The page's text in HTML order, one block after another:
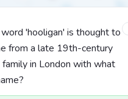
'hooligan' is thought to
from a late 19th-century
family in London with what